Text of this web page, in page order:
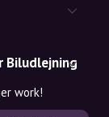
Biludlejning
work!